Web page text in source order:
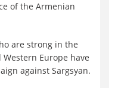
of the Armenian
are strong in the
Europe have
against Sargsyan.